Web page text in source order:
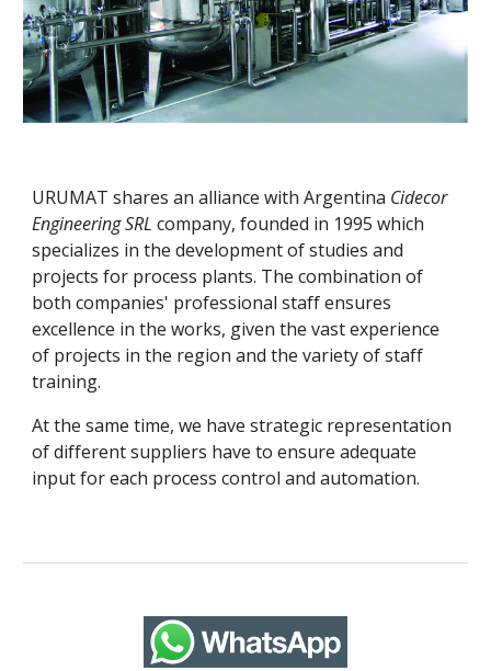
URUMAT shares an alliance with Argentina Cidecor
Engineering SRL company, founded in 1995 which
specializes in the development of studies and
projects for process plants. The combination of
both companies' professional staff ensures
excellence in the works, given the vast experience
of projects in the region and the variety of staff
training.
At the same time, we have strategic representation
of different suppliers have to ensure adequate
input for each process control and automation.